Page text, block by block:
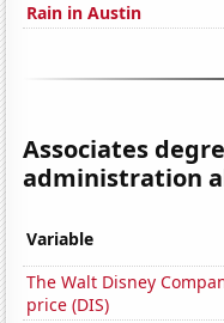
Rain in Austin
Associates
administration
Variable
The Walt Disney
price (DIS)